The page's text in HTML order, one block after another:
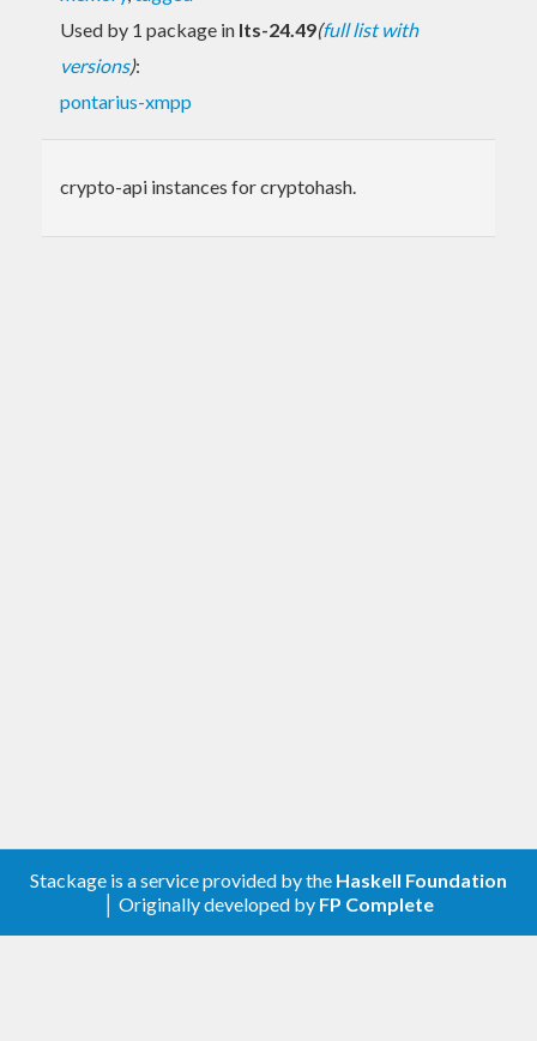
Used by 1 package in lts-24.49(full list with
versions):
pontarius-xmpp
crypto-api instances for cryptohash.
Stackage is a service provided by the Haskell Foundation
│ Originally developed by FP Complete